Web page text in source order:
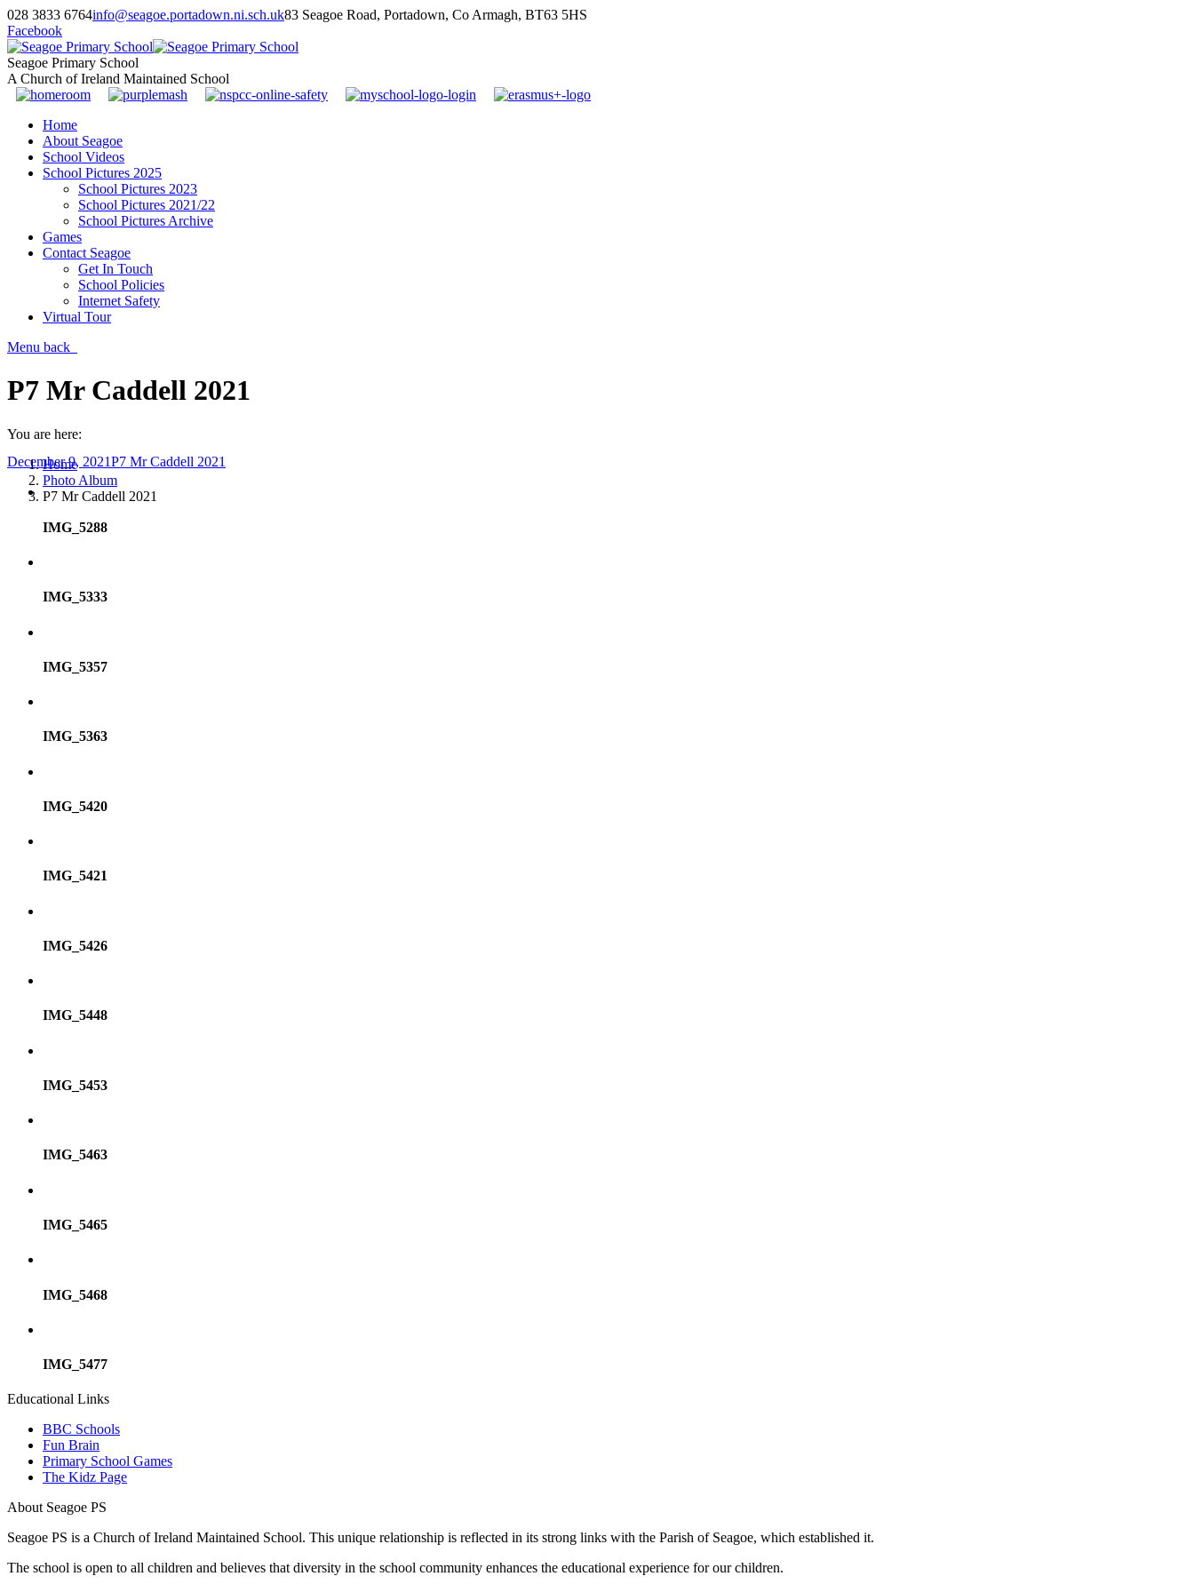
028 3833 6764info@seagoe.portadown.ni.sch.uk83 Seagoe Road, Portadown, Co Armagh, BT63 5HS
Facebook
Seagoe Primary School
A Church of Ireland Maintained School
Home
About Seagoe
School Videos
School Pictures 2025
School Pictures 2023
School Pictures 2021/22
School Pictures Archive
Games
Contact Seagoe
Get In Touch
School Policies
Internet Safety
Virtual Tour
Menu back
P7 Mr Caddell 2021
You are here:
Home
Photo Album
P7 Mr Caddell 2021
December 9, 2021P7 Mr Caddell 2021
IMG_5288
IMG_5333
IMG_5357
IMG_5363
IMG_5420
IMG_5421
IMG_5426
IMG_5448
IMG_5453
IMG_5463
IMG_5465
IMG_5468
IMG_5477
Educational Links
BBC Schools
Fun Brain
Primary School Games
The Kidz Page
About Seagoe PS
Seagoe PS is a Church of Ireland Maintained School. This unique relationship is reflected in its strong links with the Parish of Seagoe, which established it.
The school is open to all children and believes that diversity in the school community enhances the educational experience for our children.